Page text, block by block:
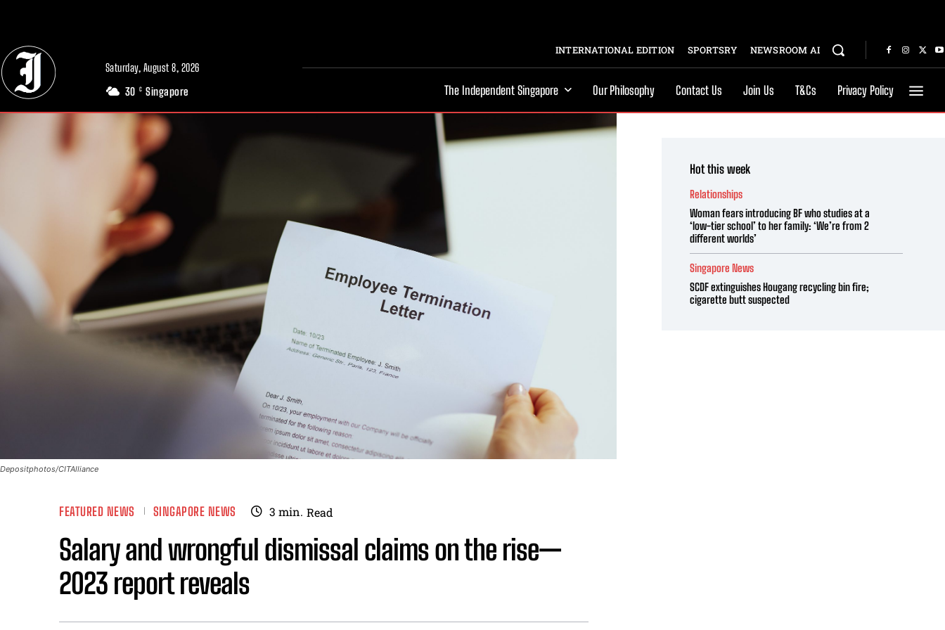
Saturday, August 8, 2026
30 C Singapore
INTERNATIONAL EDITION SPORTSRY NEWSROOM AI
The Independent Singapore Our Philosophy Contact Us Join Us T&Cs Privacy Policy
Depositphotos/CITAlliance
FEATURED NEWS SINGAPORE NEWS 3 min. Read
Salary and wrongful dismissal claims on the rise—
2023 report reveals
Hot this week
Relationships
Woman fears introducing BF who studies at a
‘low-tier school’ to her family: ‘We’re from 2
different worlds’
Singapore News
SCDF extinguishes Hougang recycling bin fire;
cigarette butt suspected